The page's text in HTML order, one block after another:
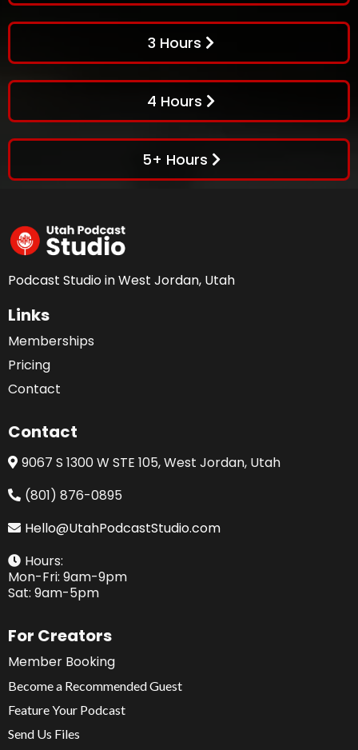
3 Hours
4 Hours
5+ Hours
Podcast Studio in West Jordan, Utah
Links
Memberships
Pricing
Contact
Contact
9067 S 1300 W STE 105, West Jordan, Utah
(801) 876-0895
Hello@UtahPodcastStudio.com
Hours:
Mon-Fri: 9am-9pm
Sat: 9am-5pm
For Creators
Member Booking
Become a Recommended Guest
Feature Your Podcast
Send Us Files